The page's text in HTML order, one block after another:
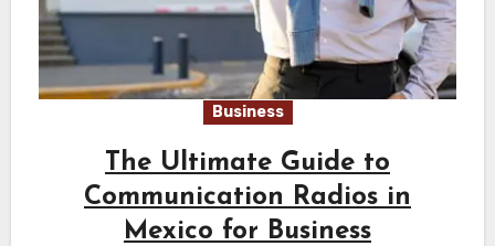
Business
The Ultimate Guide to
Communication Radios in
Mexico for Business